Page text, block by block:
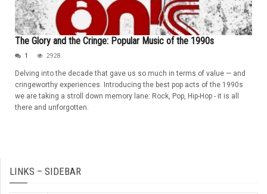
The Glory and the Cringe: Popular Music of the 1990s
1 2928
Delving into the decade that gave us so much in terms of value — and
cringeworthy experiences. Introducing the best pop acts of the 1990s
we are taking a stroll down memory lane: Rock, Pop, Hip-Hop - it is all
there and unforgotten.
LINKS – SIDEBAR